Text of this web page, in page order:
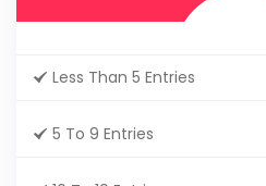
Less Than 5 Entries
5 To 9 Entries